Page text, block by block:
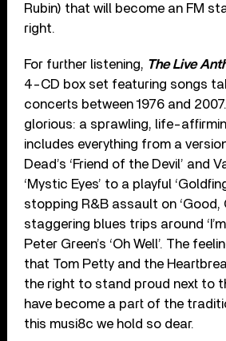
Rubin) that will become an FM
right.
For further listening, The Live
4-CD box set featuring songs
concerts between 1976 and
glorious: a sprawling, life-
includes everything from a
Dead’s ‘Friend of the Devil’ and
‘Mystic Eyes’ to a playful
stopping R&B assault on ‘Good,
staggering blues trips around
Peter Green’s ‘Oh Well’. The
that Tom Petty and the
the right to stand proud next to
have become a part of the
this musi8c we hold so dear.